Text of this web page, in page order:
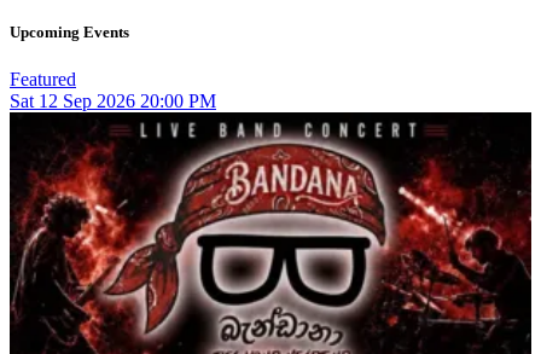
Upcoming Events
Featured
Sat 12 Sep 2026 20:00 PM